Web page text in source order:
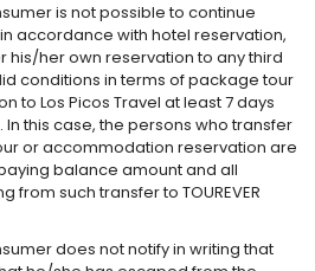
is not possible to continue
accordance with hotel reservation,
his/her own reservation to any third
conditions in terms of package tour
to Los Picos Travel at least 7 days
this case, the persons who transfer
or accommodation reservation are
balance amount and all
from such transfer to TOUREVER
does not notify in writing that